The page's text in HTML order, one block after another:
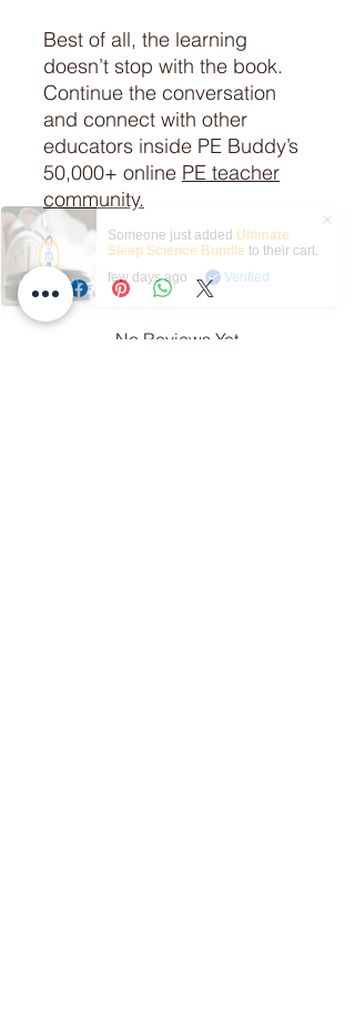
Best of all, the learning
doesn’t stop with the book.
Continue the conversation
and connect with other
educators inside PE Buddy’s
50,000+ online PE teacher
community.
No Reviews Yet
Someone just addedUltimate
Sleep Science Bundleto their cart.
few days ago
Verified